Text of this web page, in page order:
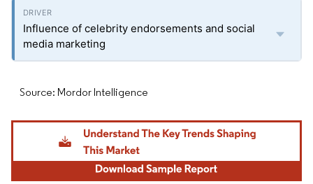
Influence of celebrity endorsements and social
media marketing
Source: Mordor Intelligence